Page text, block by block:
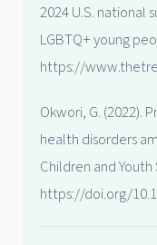
2024 U.S. national
LGBTQ+ young
https://
Okwori, G. (2022).
health disorders
Children and
https://doi.org/